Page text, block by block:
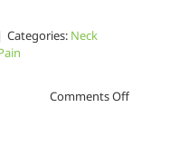
Categories: Neck
Comments Offon